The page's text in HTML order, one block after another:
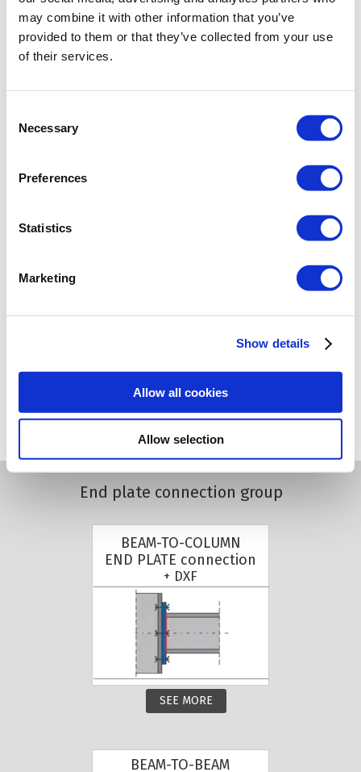
may combine it with other information that you’ve
provided to them or that they’ve collected from your use
of their services.
Selection
Necessary
Preferences
Statistics
Marketing
Show details
Allow all cookies
Allow selection
BEAM-TO-COLUMN
SEE MORE
End plate connection group
SEE MORE
BEAM-TO-COLUMN
END PLATE connection
+ DXF
BEAM-TO-BEAM